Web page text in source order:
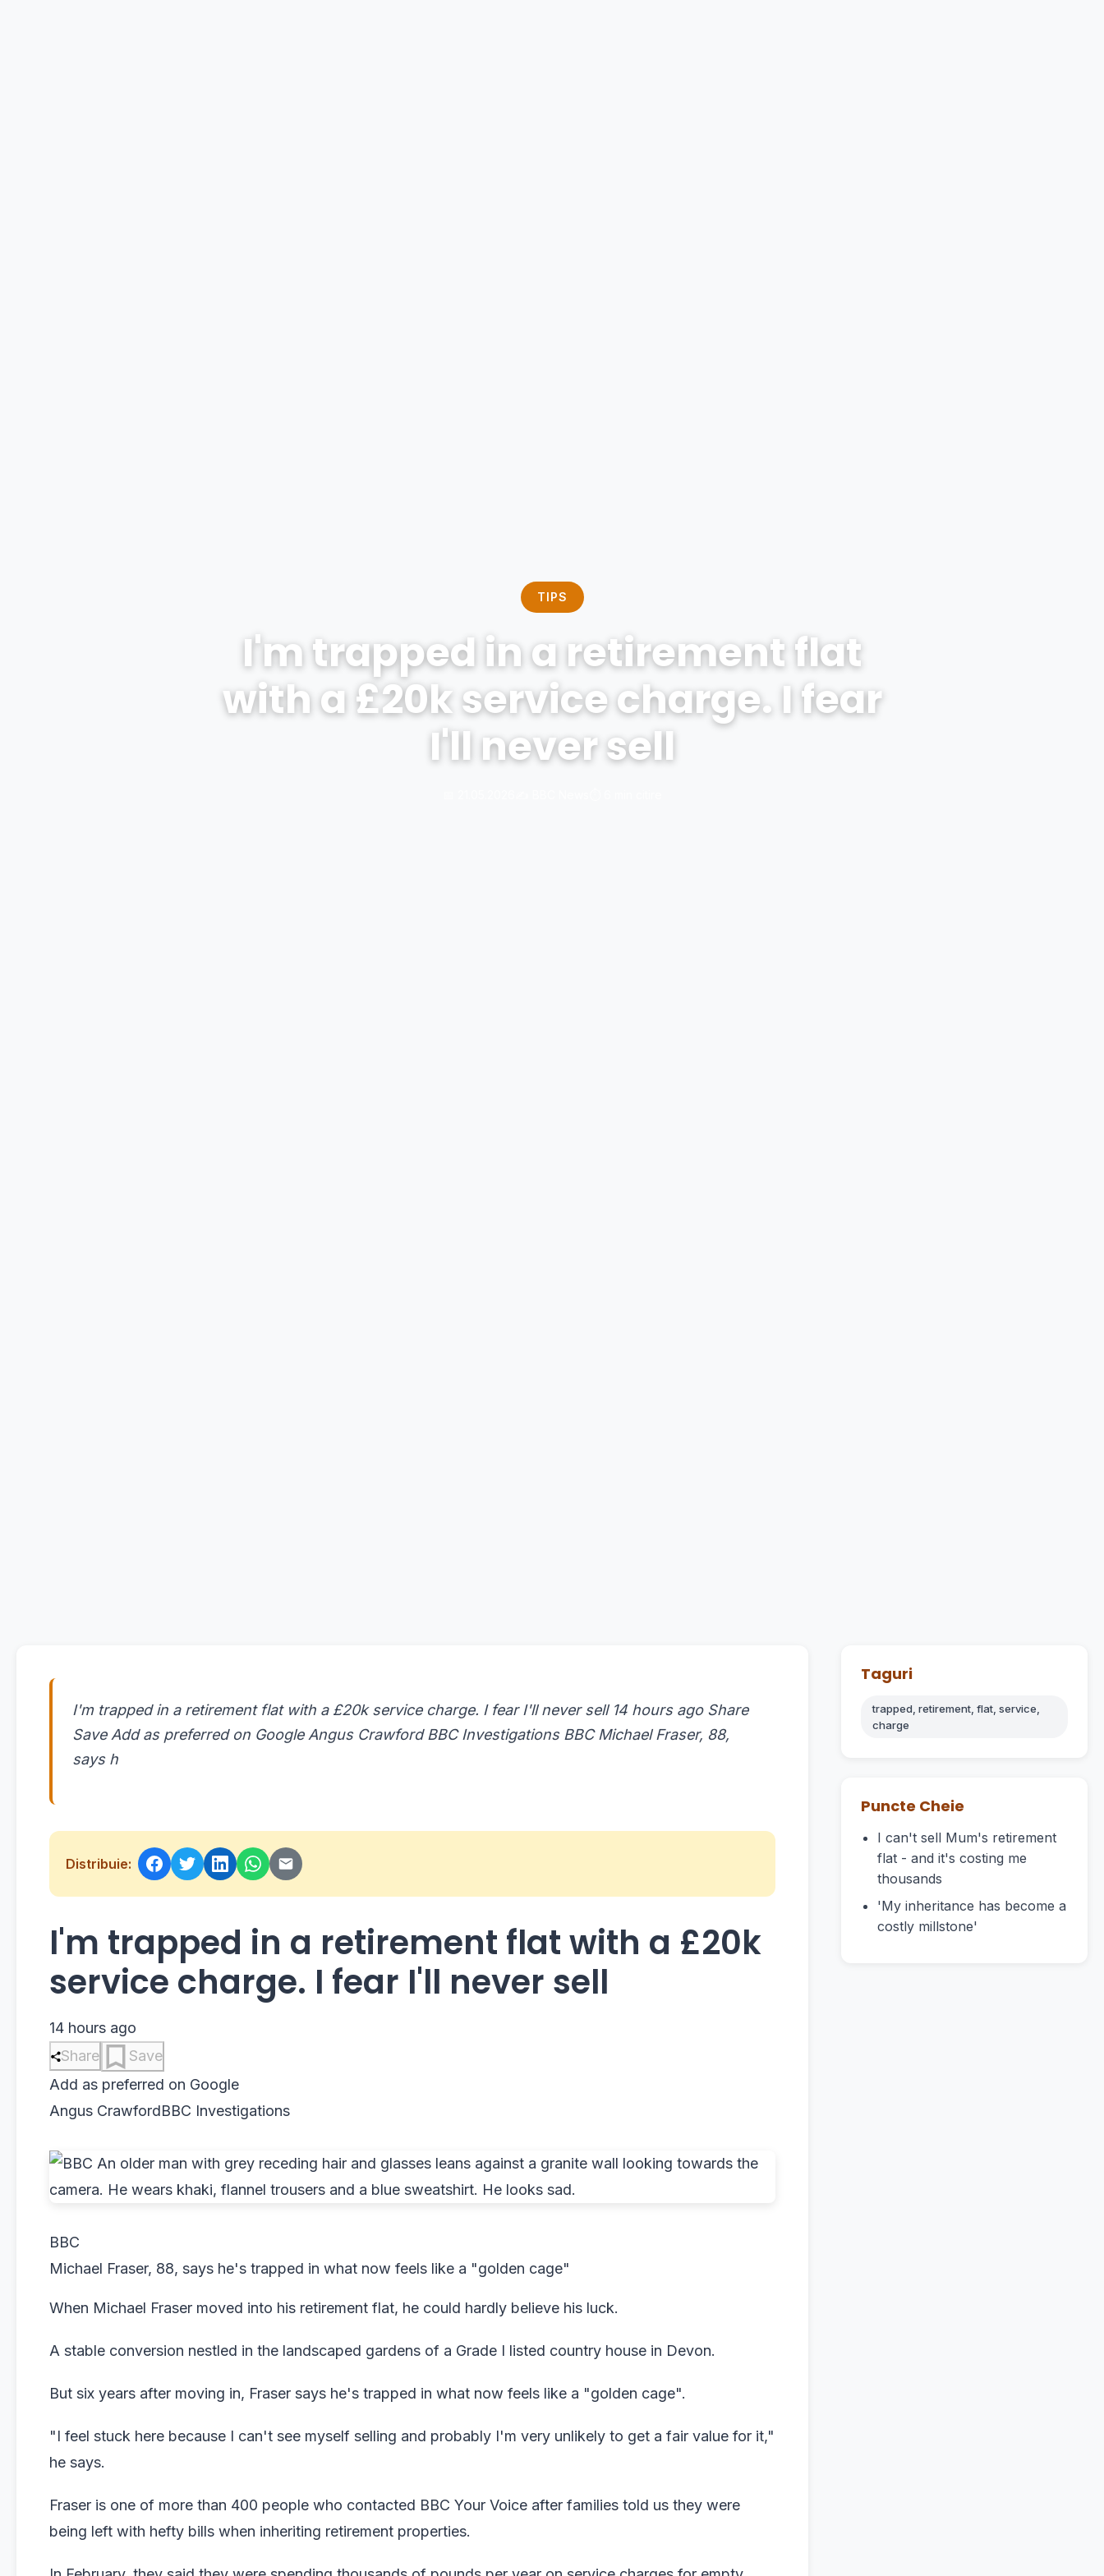
TIPS
I'm trapped in a retirement flat
with a £20k service charge. I fear
I'll never sell
I'm trapped in a retirement flat with a £20k service charge. I fear I'll never sell 14 hours ago Share
Save Add as preferred on Google Angus Crawford BBC Investigations BBC Michael Fraser, 88,
says h
Distribuie:
I'm trapped in a retirement flat with a £20k
service charge. I fear I'll never sell
14 hours ago
Share
Save
Add as preferred on Google
Angus CrawfordBBC Investigations
BBC
Michael Fraser, 88, says he's trapped in what now feels like a "golden cage"
When Michael Fraser moved into his retirement flat, he could hardly believe his luck.
A stable conversion nestled in the landscaped gardens of a Grade I listed country house in Devon.
But six years after moving in, Fraser says he's trapped in what now feels like a "golden cage".
"I feel stuck here because I can't see myself selling and probably I'm very unlikely to get a fair value for it,"
he says.
Fraser is one of more than 400 people who contacted BBC Your Voice after families told us they were
being left with hefty bills when inheriting retirement properties.
Taguri
trapped, retirement, flat, service,
charge
Puncte Cheie
I can't sell Mum's retirement
flat - and it's costing me
thousands
'My inheritance has become a
costly millstone'